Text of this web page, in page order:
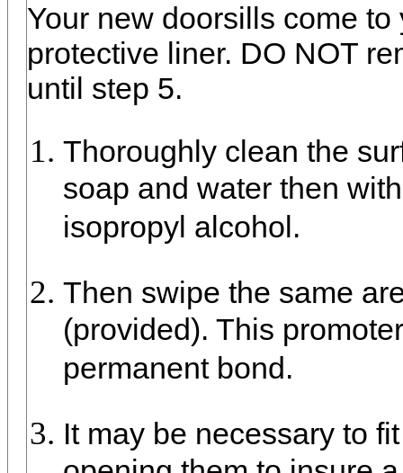
Your new doorsills come to
protective liner. DO NOT
until step 5.
Thoroughly clean the
soap and water then
isopropyl alcohol.
Then swipe the same
(provided). This
permanent bond.
It may be necessary to